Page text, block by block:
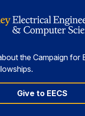
the Campaign for
Give to EECS